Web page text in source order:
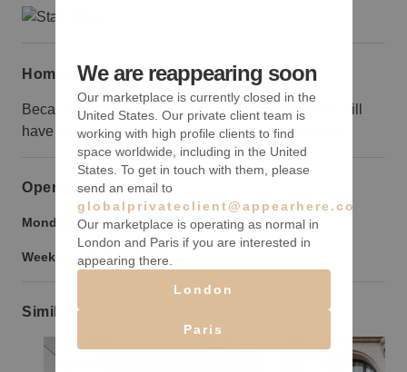
Home truths
Because this space is on the 18th floor, the brand will
have to do additional marketing to draw customers.
Opening hours
Monday to Friday: 9:00 am -9:00 pm
Weekend: 9:00 am -9:00 pm
Similar spaces
We are reappearing soon
Our marketplace is currently closed in the
United States. Our private client team is
working with high profile clients to find
space worldwide, including in the United
States. To get in touch with them, please
send an email to
globalprivateclient@appearhere.co.uk
Our marketplace is operating as normal in
London and Paris if you are interested in
appearing there.
London
Paris